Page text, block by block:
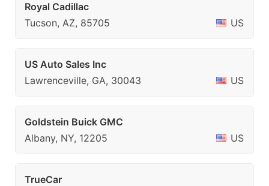
Royal Cadillac
Tucson, AZ, 85705
US
US Auto Sales Inc
Lawrenceville, GA, 30043
US
Goldstein Buick GMC
Albany, NY, 12205
US
TrueCar